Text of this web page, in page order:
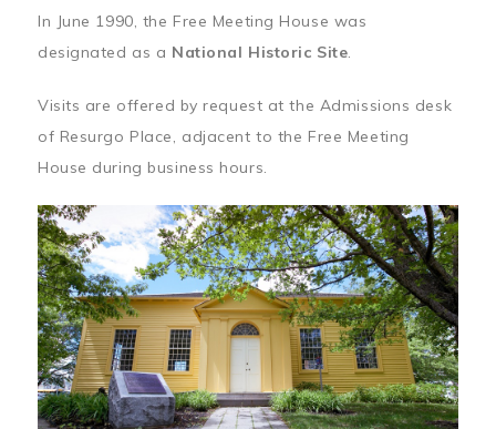
In June 1990, the Free Meeting House was
designated as a National Historic Site.
Visits are offered by request at the Admissions desk
of Resurgo Place, adjacent to the Free Meeting
House during business hours.